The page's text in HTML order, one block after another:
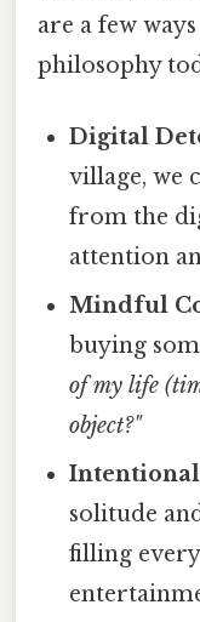
are a few
philosophy
Digital
village, we
from the
attention
Mindful
buying
of my life
object?"
solitude
filling